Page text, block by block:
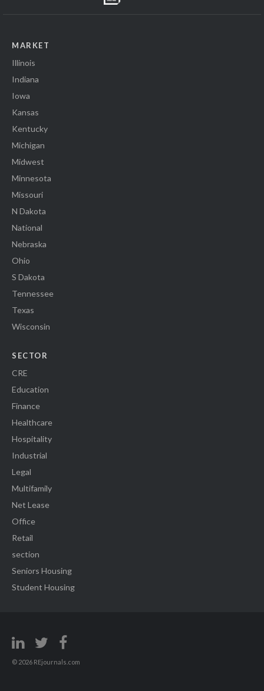
MARKET
Illinois
Indiana
Iowa
Kansas
Kentucky
Michigan
Midwest
Minnesota
Missouri
N Dakota
National
Nebraska
Ohio
S Dakota
Tennessee
Texas
Wisconsin
SECTOR
CRE
Education
Finance
Healthcare
Hospitality
Industrial
Legal
Multifamily
Net Lease
Office
Retail
section
Seniors Housing
Student Housing
© 2026 REjournals.com